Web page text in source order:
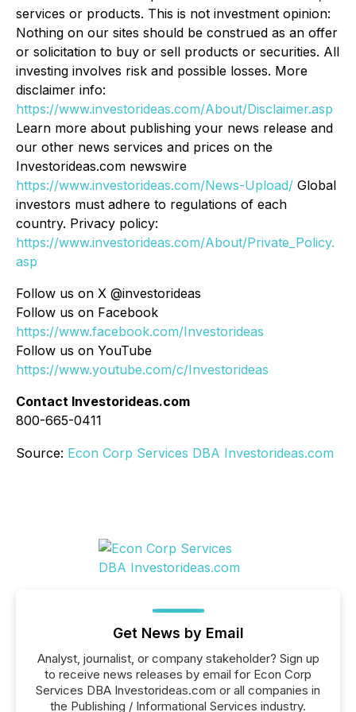
services or products. This is not investment opinion:
Nothing on our sites should be construed as an offer
or solicitation to buy or sell products or securities. All
investing involves risk and possible losses. More
disclaimer info:
https://www.investorideas.com/About/Disclaimer.asp
Learn more about publishing your news release and
our other news services and prices on the
Investorideas.com newswire
https://www.investorideas.com/News-Upload/ Global
investors must adhere to regulations of each
country. Privacy policy:
https://www.investorideas.com/About/Private_Policy.
asp
Follow us on X @investorideas
Follow us on Facebook
https://www.facebook.com/Investorideas
Follow us on YouTube
https://www.youtube.com/c/Investorideas
Contact Investorideas.com
800-665-0411
Source: Econ Corp Services DBA Investorideas.com
Get News by Email
Analyst, journalist, or company stakeholder? Sign up
to receive news releases by email for Econ Corp
Services DBA Investorideas.com or all companies in
the Publishing / Informational Services industry.